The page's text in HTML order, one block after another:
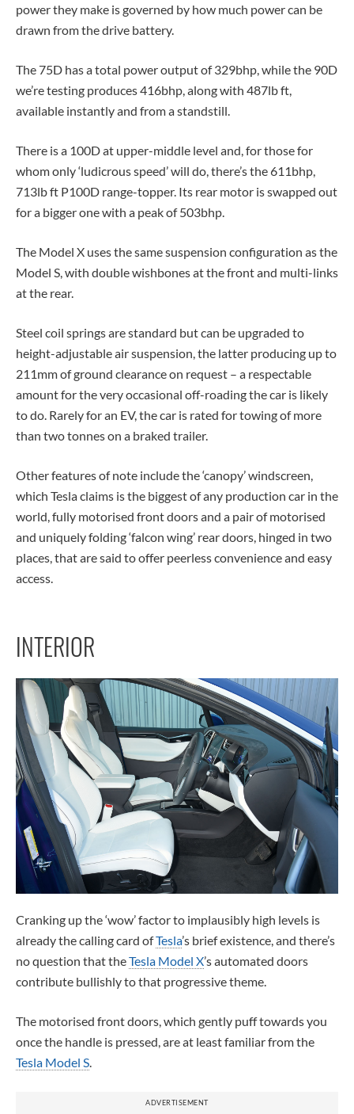
power they make is governed by how much power can be
drawn from the drive battery.
The 75D has a total power output of 329bhp, while the 90D
we’re testing produces 416bhp, along with 487lb ft,
available instantly and from a standstill.
There is a 100D at upper-middle level and, for those for
whom only ‘ludicrous speed’ will do, there’s the 611bhp,
713lb ft P100D range-topper. Its rear motor is swapped out
for a bigger one with a peak of 503bhp.
The Model X uses the same suspension configuration as the
Model S, with double wishbones at the front and multi-links
at the rear.
Steel coil springs are standard but can be upgraded to
height-adjustable air suspension, the latter producing up to
211mm of ground clearance on request – a respectable
amount for the very occasional off-roading the car is likely
to do. Rarely for an EV, the car is rated for towing of more
than two tonnes on a braked trailer.
Other features of note include the ‘canopy’ windscreen,
which Tesla claims is the biggest of any production car in the
world, fully motorised front doors and a pair of motorised
and uniquely folding ‘falcon wing’ rear doors, hinged in two
places, that are said to offer peerless convenience and easy
access.
INTERIOR
Cranking up the ‘wow’ factor to implausibly high levels is
already the calling card ofTesla’s brief existence, and there’s
no question that theTesla Model X’s automated doors
contribute bullishly to that progressive theme.
The motorised front doors, which gently puff towards you
once the handle is pressed, are at least familiar from the
Tesla Model S.
ADVERTISEMENT